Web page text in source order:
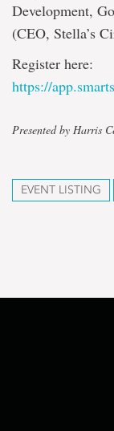
Development,
(CEO, Stella’s
Register here:
https://
Presented by Harris
EVENT LISTING